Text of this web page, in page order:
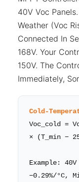
40V Voc
Weather (Voc
Connected In
168V. Your
150V. The
Immediately,
Cold-
Voc_cold =
× (T_min −
Example:
−0.29%/°C,